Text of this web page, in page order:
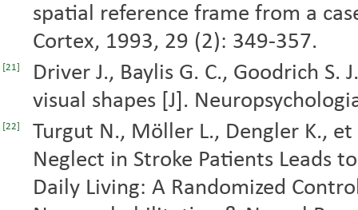
spatial reference frame from a
Cortex, 1993, 29 (2): 349-357.
[21]
Driver J., Baylis G. C., Goodrich S.
visual shapes [J].
[22]
Turgut N., Möller L., Dengler K.,
Neglect in Stroke Patients Leads
Daily Living: A Randomized